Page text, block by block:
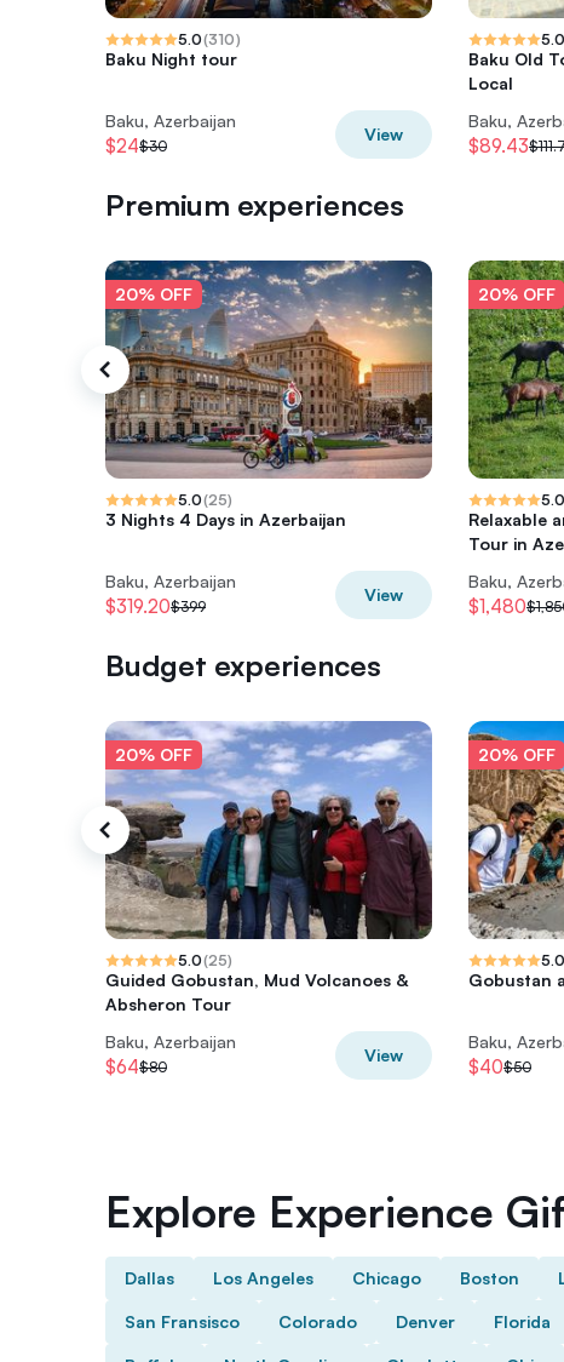
5.0(310)
Baku Night tour
Baku, Azerbaijan
$24$30
View
5.0
Baku Old
Local
Baku,
$89.43
Premium experiences
20% OFF
5.0(25)
3 Nights 4 Days in Azerbaijan
Baku, Azerbaijan
$319.20$399
View
20% OFF
5.0
Relaxable
Tour in
Baku,
$1,480
Budget experiences
20% OFF
5.0(25)
Guided Gobustan, Mud Volcanoes &
Absheron Tour
Baku, Azerbaijan
$64$80
View
20% OFF
5.0
Gobustan
Baku,
$40$50
Explore Experience
Dallas Los Angeles Chicago Boston
San Fransisco Colorado Denver Florida